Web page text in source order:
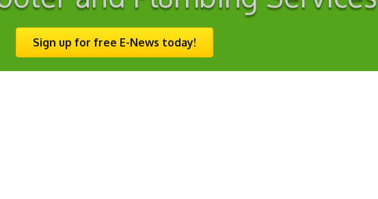
Sign up for free E-News today!